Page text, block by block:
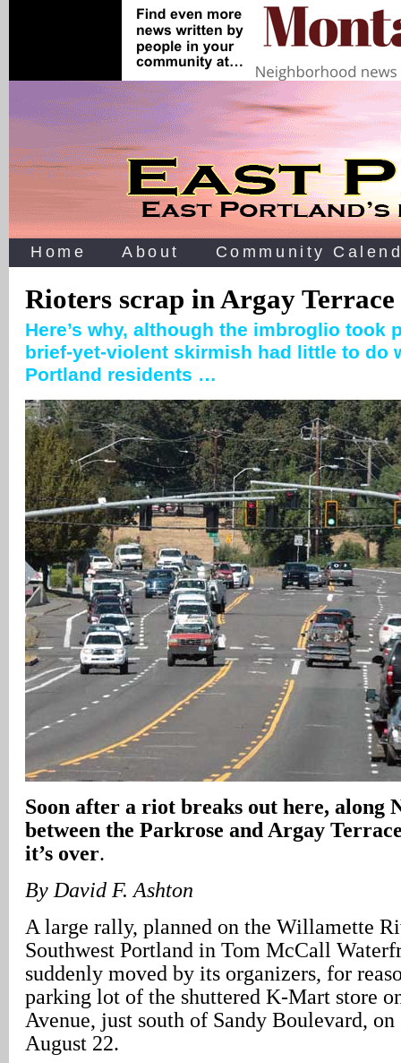
Home About Community
Rioters scrap in Argay Terrace
Here’s why, although the imbroglio took
brief-yet-violent skirmish had little to do
Portland residents …
Soon after a riot breaks out here, along
between the Parkrose and Argay
it’s over.
By David F. Ashton
A large rally, planned on the Willamette
Southwest Portland in Tom McCall
suddenly moved by its organizers, for
parking lot of the shuttered K-Mart store
Avenue, just south of Sandy Boulevard,
August 22.